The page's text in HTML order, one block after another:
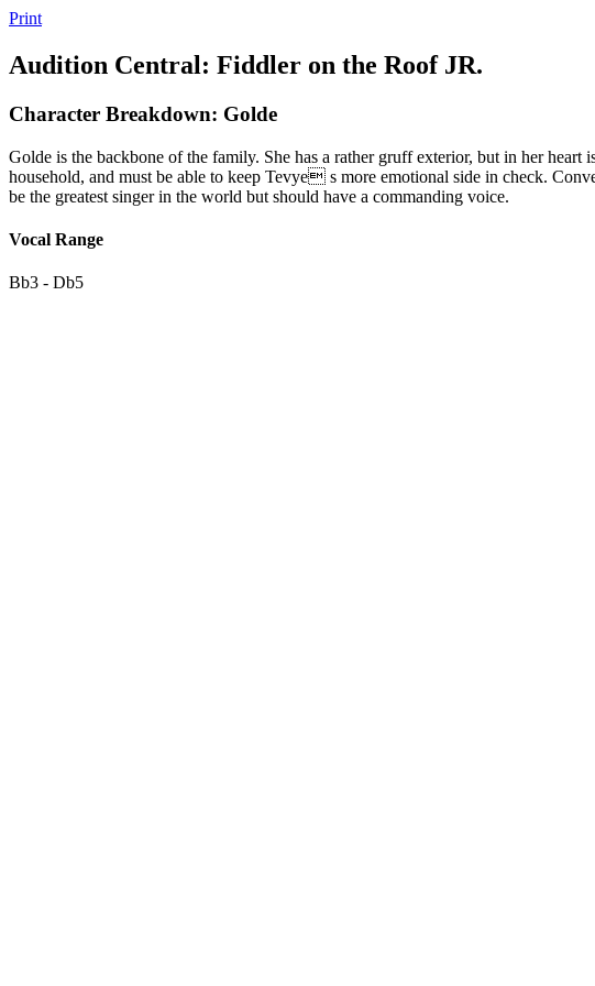
Print
Audition Central: Fiddler on the Roof JR.
Character Breakdown: Golde
Golde is the backbone of the family. She has a rather gruff exterior, but in her heart
household, and must be able to keep Tevye s more emotional side in check.
be the greatest singer in the world but should have a commanding voice.
Vocal Range
Bb3 - Db5